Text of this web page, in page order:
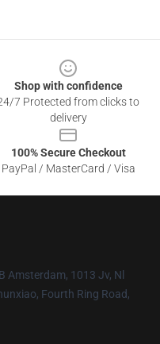
Shop with confidence
7 Protected from clicks to
delivery
100% Secure Checkout
PayPal / MasterCard / Visa
Amsterdam, 1013 Jv, Nl
Fourth Ring Road,